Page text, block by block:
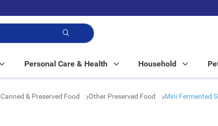
Personal Care & Health Household
Canned & Preserved Food Other Preserved Food Mini Fermented